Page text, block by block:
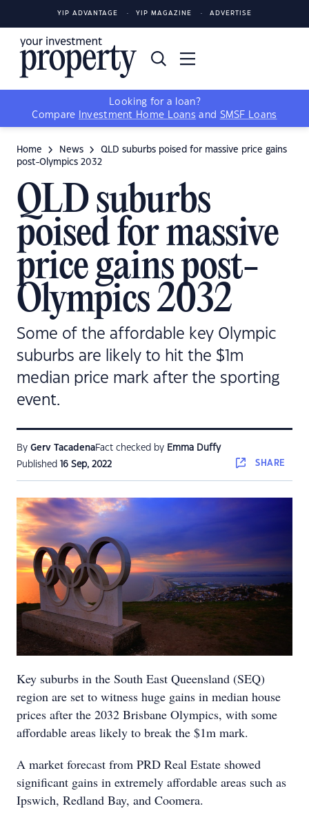
YIP ADVANTAGE YIP MAGAZINE ADVERTISE
Looking for a loan?
Compare
Investment Home Loans and SMSF Loans
Home News
QLD suburbs poised for massive price gains
post-Olympics 2032
QLD suburbs
poised for massive
price gains post-
Olympics 2032
Some of the affordable key Olympic
suburbs are likely to hit the $1m
median price mark after the sporting
event.
By Gerv TacadenaFact checked by Emma Duffy
Published 16 Sep, 2022 SHARE
Key suburbs in the South East Queensland (SEQ)
region are set to witness huge gains in median house
prices after the 2032 Brisbane Olympics, with some
affordable areas likely to break the $1m mark.
A market forecast from PRD Real Estate showed
significant gains in extremely affordable areas such as
Ipswich, Redland Bay, and Coomera.
Photo by Anthony:
Photo by Anthony:
Photo by Anthony: